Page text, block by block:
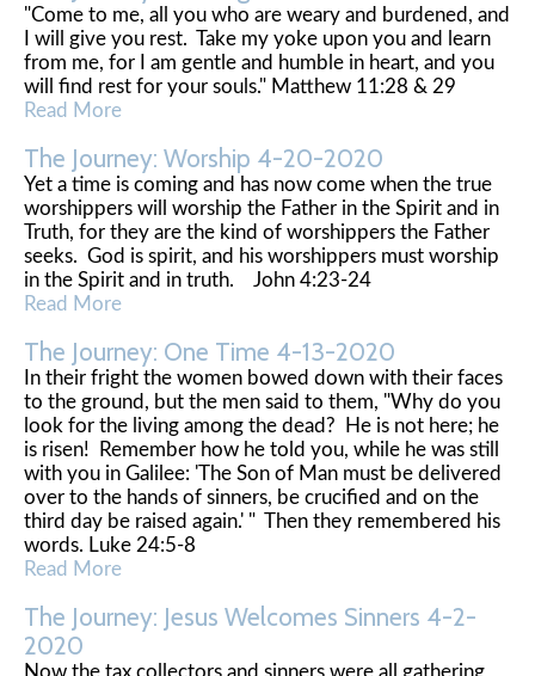
"Come to me, all you who are weary and burdened, and
I will give you rest. Take my yoke upon you and learn
from me, for I am gentle and humble in heart, and you
will find rest for your souls." Matthew 11:28 & 29
Read More
The Journey: Worship 4-20-2020
Yet a time is coming and has now come when the true
worshippers will worship the Father in the Spirit and in
Truth, for they are the kind of worshippers the Father
seeks. God is spirit, and his worshippers must worship
in the Spirit and in truth. John 4:23-24
Read More
The Journey: One Time 4-13-2020
In their fright the women bowed down with their faces
to the ground, but the men said to them, "Why do you
look for the living among the dead? He is not here; he
is risen! Remember how he told you, while he was still
with you in Galilee: 'The Son of Man must be delivered
over to the hands of sinners, be crucified and on the
third day be raised again.' " Then they remembered his
words. Luke 24:5-8
Read More
The Journey: Jesus Welcomes Sinners 4-2-
2020
Now the tax collectors and sinners were all gathering